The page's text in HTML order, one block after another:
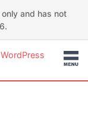
and has not